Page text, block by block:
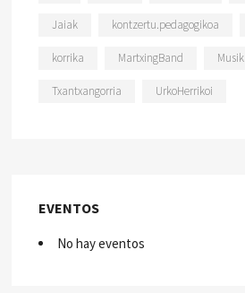
Jaiak kontzertu.pedagogikoa
korrika MartxingBand
Txantxangorria UrkoHerrikoi
EVENTOS
No hay eventos